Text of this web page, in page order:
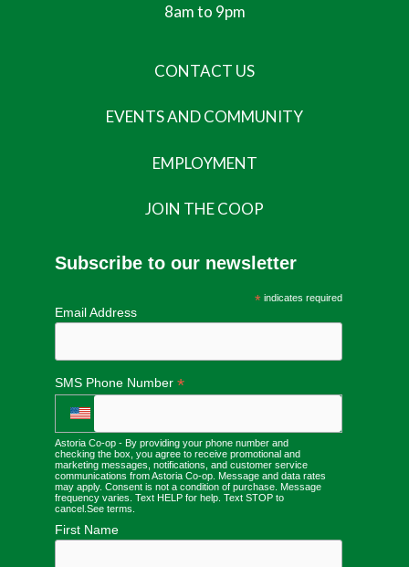
8am to 9pm
CONTACT US
EVENTS AND COMMUNITY
EMPLOYMENT
JOIN THE COOP
Subscribe to our newsletter
*indicates required
Email Address
SMS Phone Number *
Astoria Co-op - By providing your phone number and
checking the box, you agree to receive promotional and
marketing messages, notifications, and customer service
communications from Astoria Co-op. Message and data rates
may apply. Consent is not a condition of purchase. Message
frequency varies. Text HELP for help. Text STOP to
cancel. See terms
First Name